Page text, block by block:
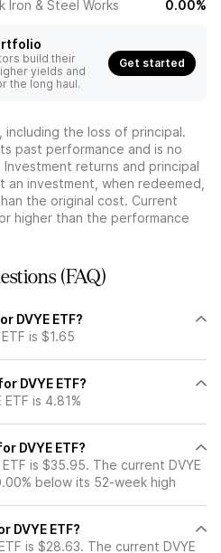
Iron & Steel Works 0.00%
build their
yields and
the long haul.
Get started
including the loss of principal.
past performance and is no
returns and principal
investment, when redeemed,
the original cost. Current
higher than the performance
(FAQ)
DVYE ETF?
is $1.65
DVYE ETF?
is 4.81%
DVYE ETF?
is $35.95. The current DVYE
below its 52-week high
DVYE ETF?
is $28.63. The current DVYE